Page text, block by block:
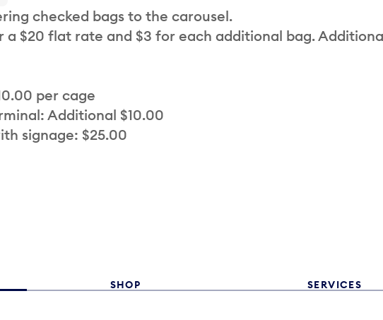
checked bags to the carousel.
a $20 flat rate and $3 for each additional bag.
per cage
Additional $10.00
signage: $25.00
SHOP SERVICES